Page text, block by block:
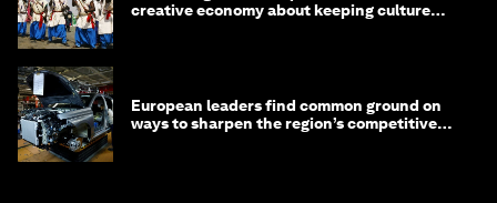
creative economy about keeping culture
European leaders find common ground on
ways to sharpen the region’s competitive